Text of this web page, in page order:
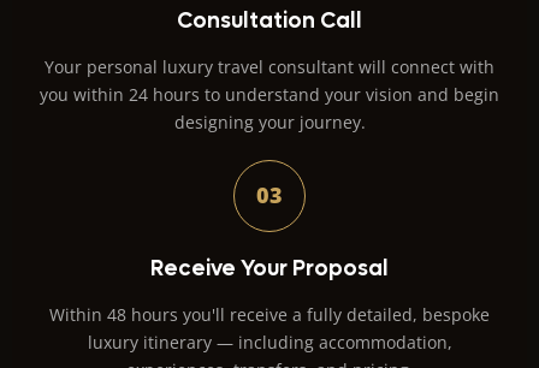
Consultation Call
Your personal luxury travel consultant will connect with
you within 24 hours to understand your vision and begin
designing your journey.
03
Receive Your Proposal
Within 48 hours you'll receive a fully detailed, bespoke
luxury itinerary — including accommodation,